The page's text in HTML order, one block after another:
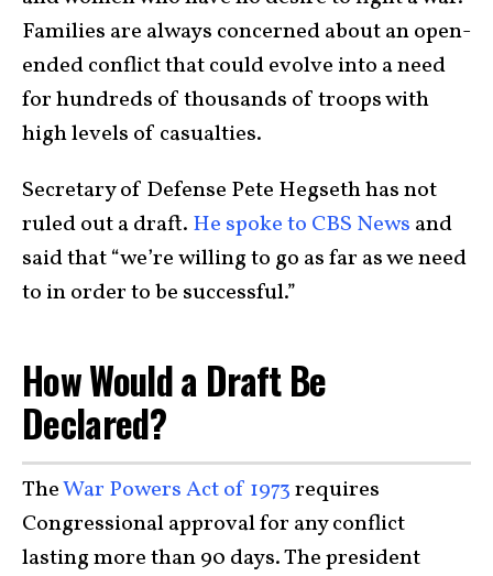
Families are always concerned about an open-
ended conflict that could evolve into a need
for hundreds of thousands of troops with
high levels of casualties.
Secretary of Defense Pete Hegseth has not
ruled out a draft. He spoke to CBS News and
said that “we’re willing to go as far as we need
to in order to be successful.”
How Would a Draft Be
Declared?
TheWar Powers Act of 1973requires
Congressional approval for any conflict
lasting more than 90 days. The president